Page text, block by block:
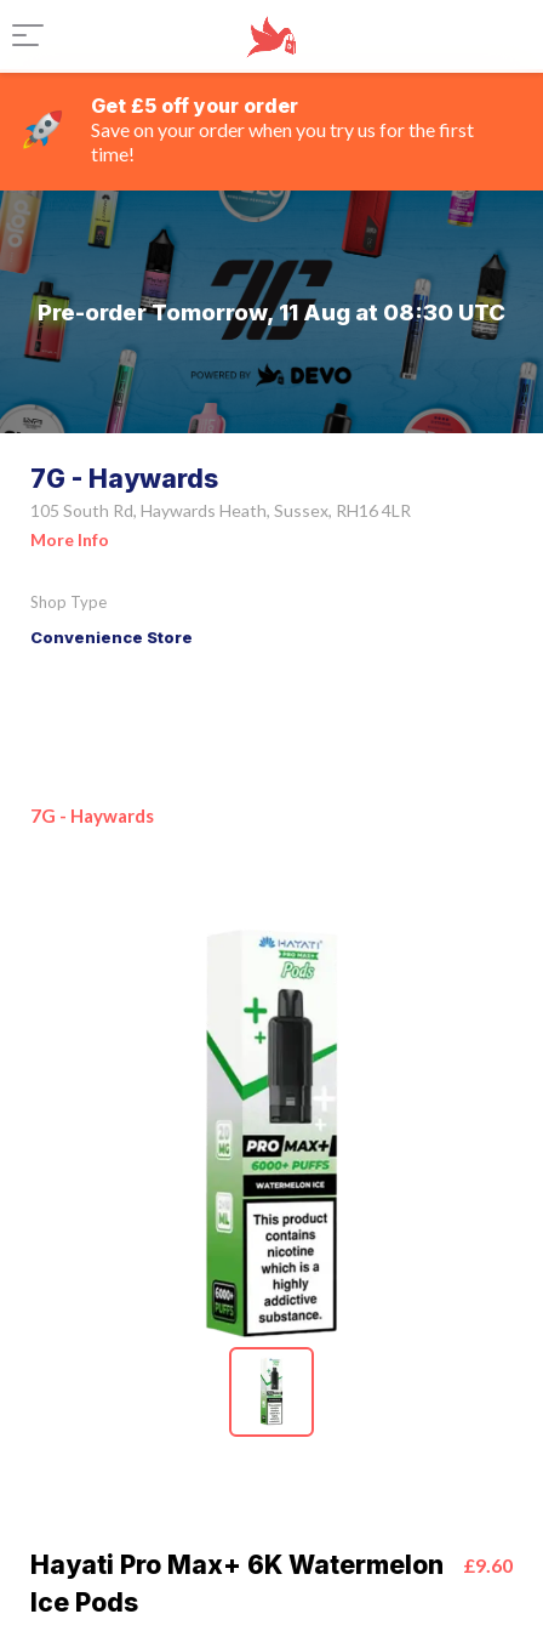
Get £5 off your order
Save on your order when you try us for the first
time!
Pre-order Tomorrow, 11 Aug at 08:30 UTC
7G - Haywards
105 South Rd, Haywards Heath, Sussex, RH16 4LR
More Info
Shop Type
Convenience Store
7G - Haywards
Hayati Pro Max+ 6K Watermelon
Ice Pods
£9.60